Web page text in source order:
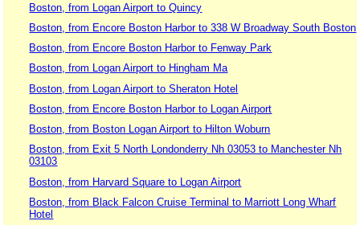
Boston, from Logan Airport to Quincy
Boston, from Encore Boston Harbor to 338 W Broadway South Boston
Boston, from Encore Boston Harbor to Fenway Park
Boston, from Logan Airport to Hingham Ma
Boston, from Logan Airport to Sheraton Hotel
Boston, from Encore Boston Harbor to Logan Airport
Boston, from Boston Logan Airport to Hilton Woburn
Boston, from Exit 5 North Londonderry Nh 03053 to Manchester Nh
03103
Boston, from Harvard Square to Logan Airport
Boston, from Black Falcon Cruise Terminal to Marriott Long Wharf
Hotel